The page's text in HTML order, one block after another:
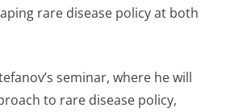
rare disease policy at both
seminar, where he will
to rare disease policy,